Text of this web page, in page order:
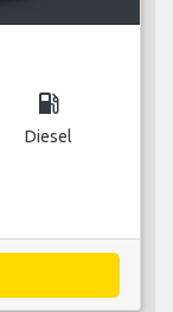
local_gas_station
Diesel